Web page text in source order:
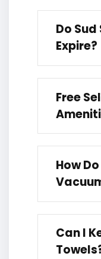
Do
Expire?
Free
How
Can I